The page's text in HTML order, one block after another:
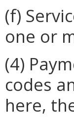
(f)
one or
(4)
codes
here,